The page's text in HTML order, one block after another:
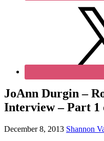
JoAnn Durgin –
Interview – Part 1
December 8, 2013 Shannon